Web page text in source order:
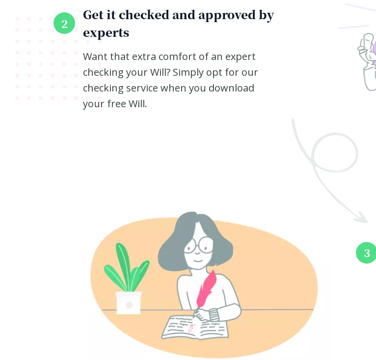
Get it checked and approved by
experts
2
Want that extra comfort of an expert
checking your Will? Simply opt for our
checking service when you download
your free Will.
3